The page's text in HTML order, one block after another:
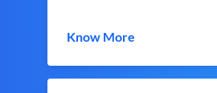
Know More